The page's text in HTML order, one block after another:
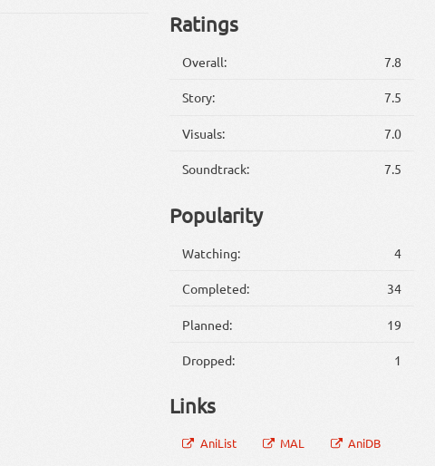
Ratings
Overall: 7.8
Story: 7.5
Visuals: 7.0
Soundtrack: 7.5
Popularity
Watching: 4
Completed: 34
Planned: 19
Dropped: 1
Links
AniList MAL AniDB